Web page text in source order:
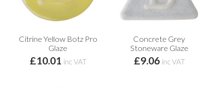
Citrine Yellow Botz Pro
Glaze
£10.01 inc VAT
Concrete Grey
Stoneware Glaze
£9.06 inc VAT